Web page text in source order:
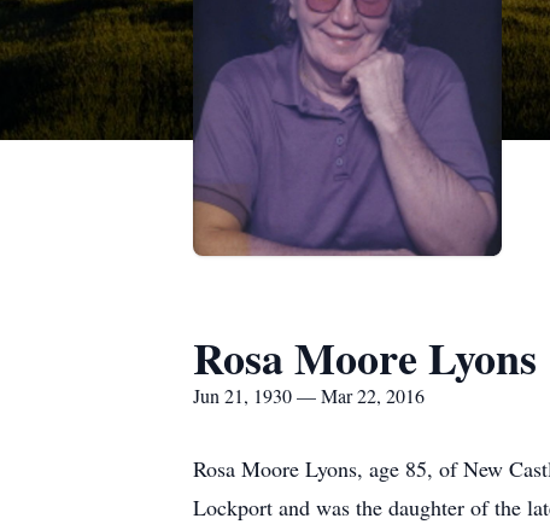
Rosa Moore Lyons
Jun 21, 1930 — Mar 22, 2016
Rosa Moore Lyons, age 85, of New
Lockport and was the daughter of the